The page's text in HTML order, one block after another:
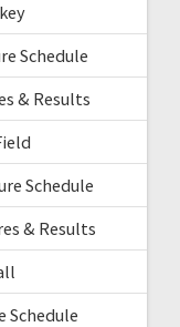
Schedule
& Results
Schedule
& Results
Schedule